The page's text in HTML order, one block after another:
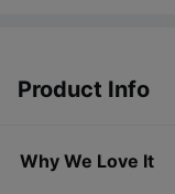
Product Info
Why We Love It